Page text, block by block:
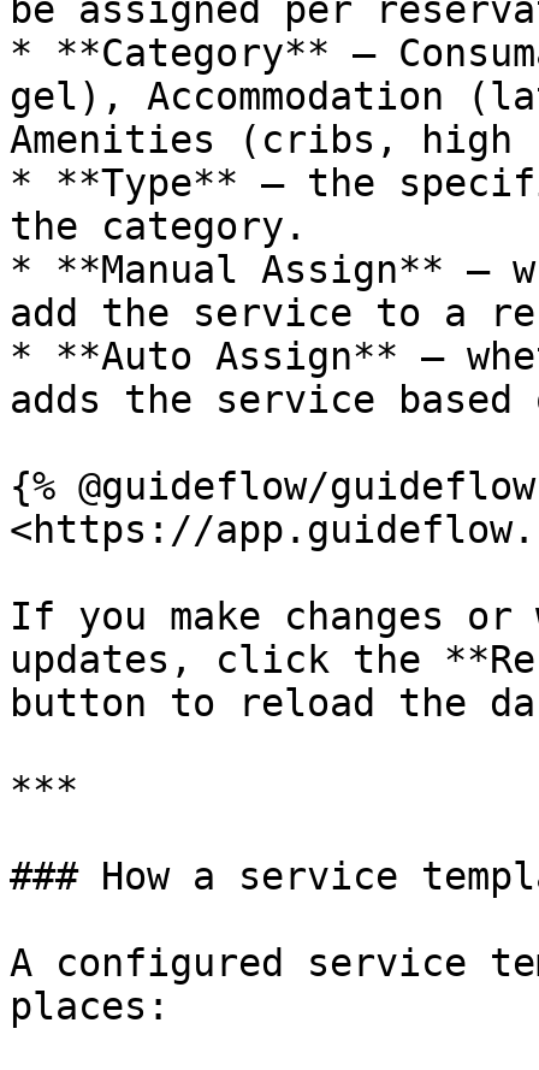
be assigned per
* **Category** —
gel), Accommodation
Amenities (cribs,
* **Type** — the
the category.
* **Manual Assign** —
add the service to a
* **Auto Assign** —
adds the service
{% @guideflow/
<https://
If you make changes
updates, click the
button to reload the
***
### How a service
A configured service
places: